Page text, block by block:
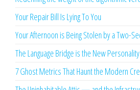
Your Repair Bill Is Lying To You
Your Afternoon is Being Stolen by a Two-
The Language Bridge is the New Personality
7 Ghost Metrics That Haunt the Modern